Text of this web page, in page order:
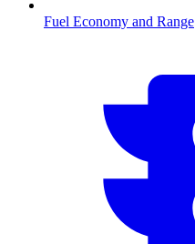
Fuel Economy and Range